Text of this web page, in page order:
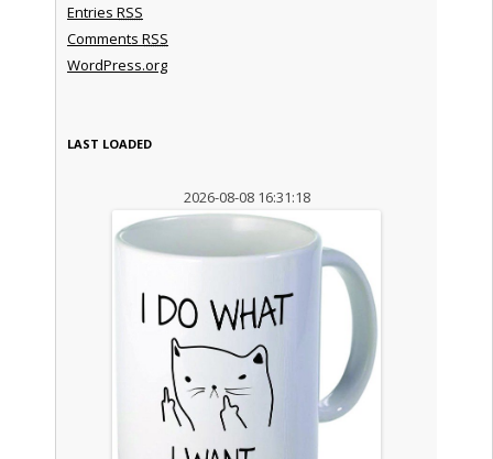
Entries RSS
Comments RSS
WordPress.org
LAST LOADED
2026-08-08 16:31:18